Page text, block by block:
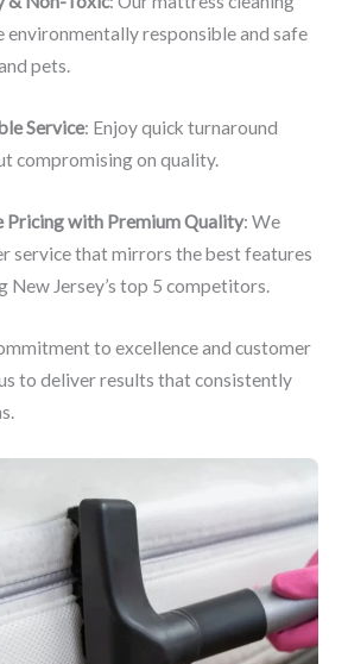
environmentally responsible and safe
pets.
Service: Enjoy quick turnaround
compromising on quality.
with Premium Quality: We
service that mirrors the best features
New Jersey’s top 5 competitors.
to excellence and customer
to deliver results that consistently